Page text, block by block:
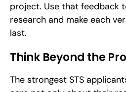
project. Use that feedback
research and make each
last.
Think Beyond the
The strongest STS